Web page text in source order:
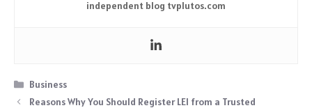
independent blog tvplutos.com
Categories
Business
Reasons Why You Should Register LEI from a Trusted